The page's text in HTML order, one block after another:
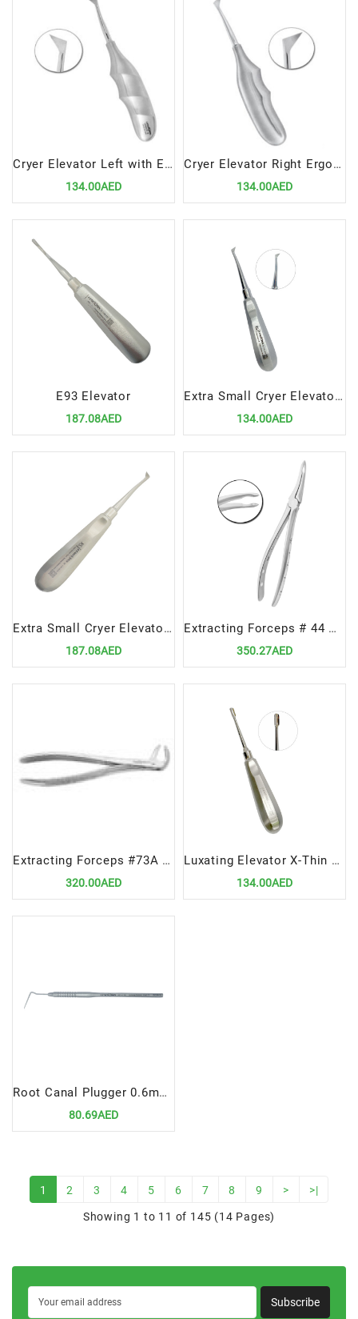
Cryer Elevator Left with Ergonomic Handle – Precision Dental Surgical Tool
134.00AED
Cryer Elevator Right Ergonomic Handle – Precision Dental Surgical Instrument by Lenox Instruments
134.00AED
E93 Elevator
187.08AED
Extra Small Cryer Elevator Left – Precision Dental Extraction Instrument
134.00AED
Extra Small Cryer Elevator Right – Compact Dental Extraction Instrument
187.08AED
Extracting Forceps # 44 Upper Roots
350.27AED
Extracting Forceps #73A Lower Molars – Premium Dental Surgical Instrument
320.00AED
Luxating Elevator X-Thin 5mm STR – Ultra-Thin Straight Dental Extraction Tool
134.00AED
Root Canal Plugger 0.6mm, Fig# 3
80.69AED
1 2 3 4 5 6 7 8 9 > >|
Showing 1 to 11 of 145 (14 Pages)
Subscribe